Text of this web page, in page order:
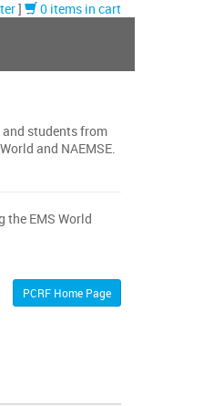
] 0 items in cart
students from
and NAEMSE.
the EMS World
PCRF Home Page